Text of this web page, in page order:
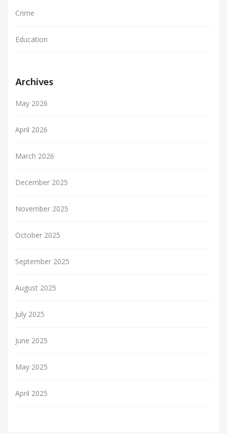
Crime
Education
Archives
May 2026
April 2026
March 2026
December 2025
November 2025
October 2025
September 2025
August 2025
July 2025
June 2025
May 2025
April 2025